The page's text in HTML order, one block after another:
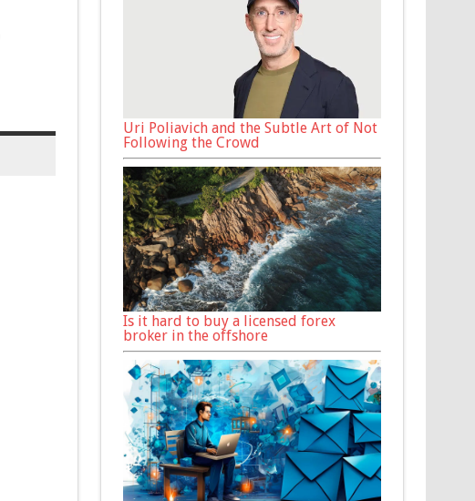
Uri Poliavich and the Subtle Art of Not
Following the Crowd
Is it hard to buy a licensed forex
broker in the offshore